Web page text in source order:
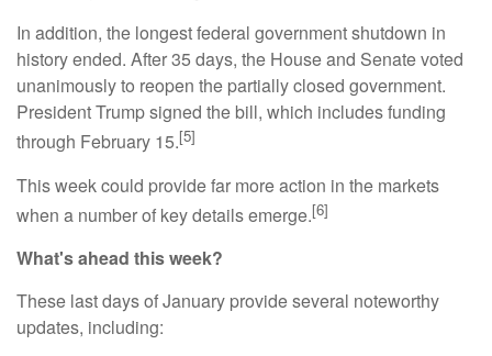
In addition, the longest federal government shutdown in
history ended. After 35 days, the House and Senate voted
unanimously to reopen the partially closed government.
President Trump signed the bill, which includes funding
through February 15.[5]
This week could provide far more action in the markets
when a number of key details emerge.[6]
What's ahead this week?
These last days of January provide several noteworthy
updates, including: